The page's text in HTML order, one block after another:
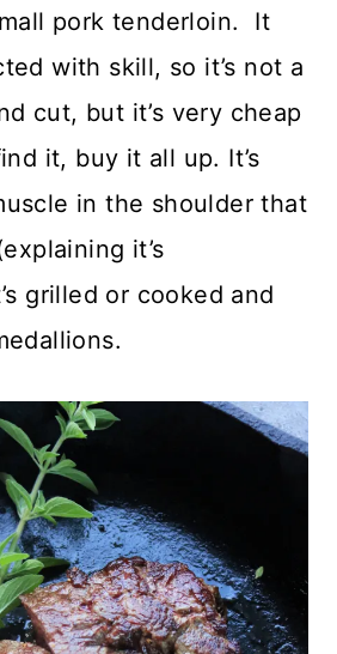
pork tenderloin. It
with skill, so it’s not a
cut, but it’s very cheap
it, buy it all up. It’s
in the shoulder that
it’s
grilled or cooked and